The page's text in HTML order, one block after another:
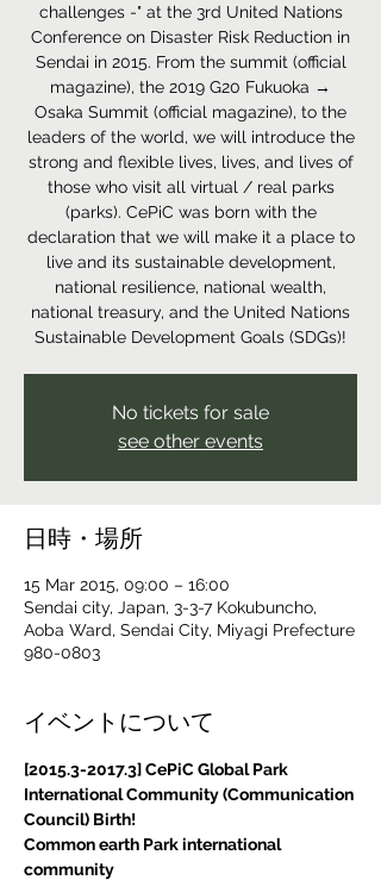
challenges -" at the 3rd United Nations
Conference on Disaster Risk Reduction in
Sendai in 2015. From the summit (official
magazine), the 2019 G20 Fukuoka →
Osaka Summit (official magazine), to the
leaders of the world, we will introduce the
strong and flexible lives, lives, and lives of
those who visit all virtual / real parks
(parks). CePiC was born with the
declaration that we will make it a place to
live and its sustainable development,
national resilience, national wealth,
national treasury, and the United Nations
Sustainable Development Goals (SDGs)!
No tickets for sale
see other events
日時・場所
15 Mar 2015, 09:00 – 16:00
Sendai city, Japan, 3-3-7 Kokubuncho,
Aoba Ward, Sendai City, Miyagi Prefecture
980-0803
イベントについて
[2015.3-2017.3] CePiC Global Park
International Community (Communication
Council) Birth!
Common earth Park international
community